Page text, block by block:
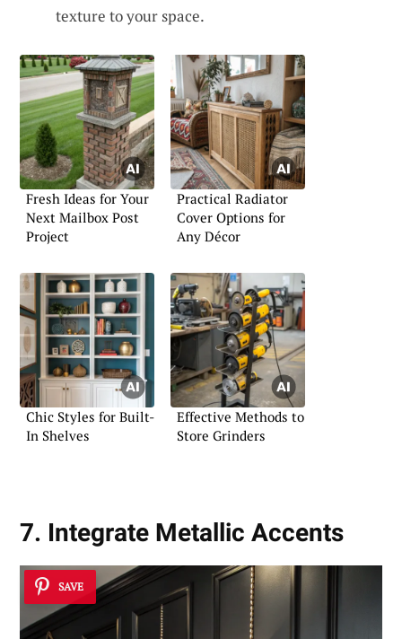
texture to your space.
Fresh Ideas for Your
Next Mailbox Post
Project
Practical Radiator
Cover Options for
Any Décor
Chic Styles for Built-
In Shelves
Effective Methods to
Store Grinders
7. Integrate Metallic Accents
SAVE